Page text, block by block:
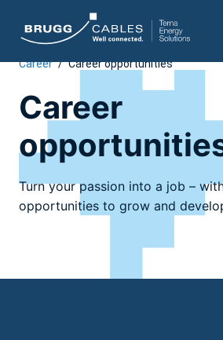
Skip
content
Career / Career opportunities
Career
Turn your passion into a job –
opportunities to grow and